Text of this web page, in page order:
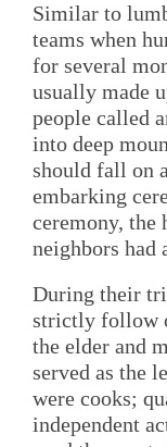
Similar to
teams when
for several
usually made
people called
into deep
should fall on
embarking
ceremony, the
neighbors had
During their
strictly follow
the elder and
served as the
were cooks;
independent